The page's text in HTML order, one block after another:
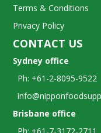
Terms & Conditions
Privacy Policy
CONTACT US
Sydney office
Ph: +61-2-8095-9522
Brisbane office